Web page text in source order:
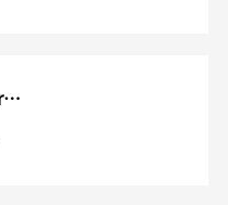
General Manager of new product operations